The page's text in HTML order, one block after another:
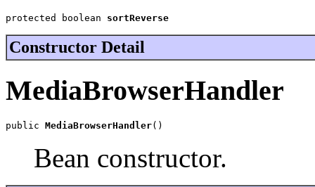
protected boolean sortReverse
Constructor Detail
MediaBrowserHandler
public MediaBrowserHandler()
Bean constructor.